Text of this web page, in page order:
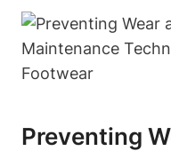
Preventing